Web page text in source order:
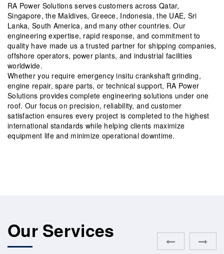
RA Power Solutions serves customers across Qatar,
Singapore, the Maldives, Greece, Indonesia, the UAE, Sri
Lanka, South America, and many other countries. Our
engineering expertise, rapid response, and commitment to
quality have made us a trusted partner for shipping companies,
offshore operators, power plants, and industrial facilities
worldwide.
Whether you require emergency insitu crankshaft grinding,
engine repair, spare parts, or technical support, RA Power
Solutions provides complete engineering solutions under one
roof. Our focus on precision, reliability, and customer
satisfaction ensures every project is completed to the highest
international standards while helping clients maximize
equipment life and minimize operational downtime.
Our Services